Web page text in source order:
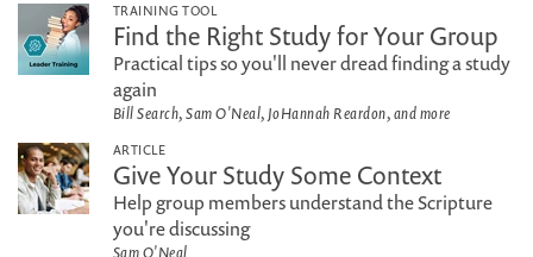
TRAINING TOOL
Find the Right Study for Your Group
Practical tips so you'll never dread finding a study
again
Bill Search, Sam O'Neal, JoHannah Reardon, and more
ARTICLE
Give Your Study Some Context
Help group members understand the Scripture
you're discussing
Sam O'Neal